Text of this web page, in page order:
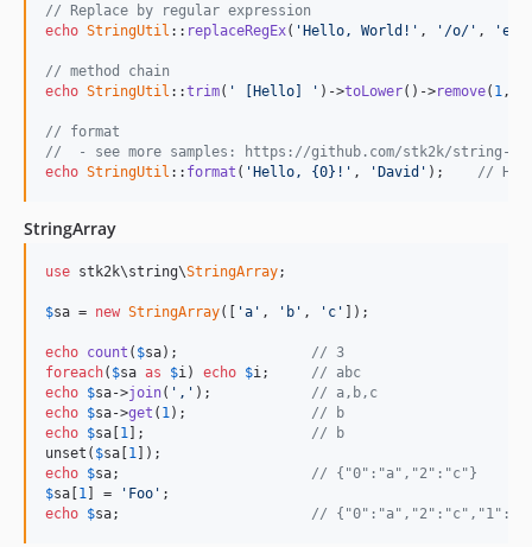
// Replace by regular expression
echo StringUtil :: replaceRegEx( 'Hello, World!' , '/o/' , 'e'
// method chain
echo StringUtil ::trim( ' [Hello] ' )->toLower()->remove( 1 ,
// format
//  - see more samples: https://github.com/stk2k/string-
echo StringUtil :: format ( 'Hello, {0}!' , 'David' ); //
StringArray
use stk2k\string\StringArray;
$sa = new StringArray([ 'a' , 'b' , 'c' ]);
echo count ( $sa); // 3
foreach( $sa as $i ) echo $i ; // abc
echo $sa->join( ',' ); // a,b,c
echo $sa->get ( 1 ); // b
echo $sa [1 ]; // b
unset( $sa [1
echo $sa; // {"0":"a","2":"c"}
$sa [1 ] = 'Foo'
echo $sa; //